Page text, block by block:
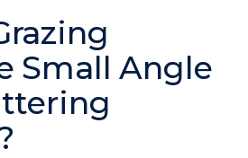
Small Angle